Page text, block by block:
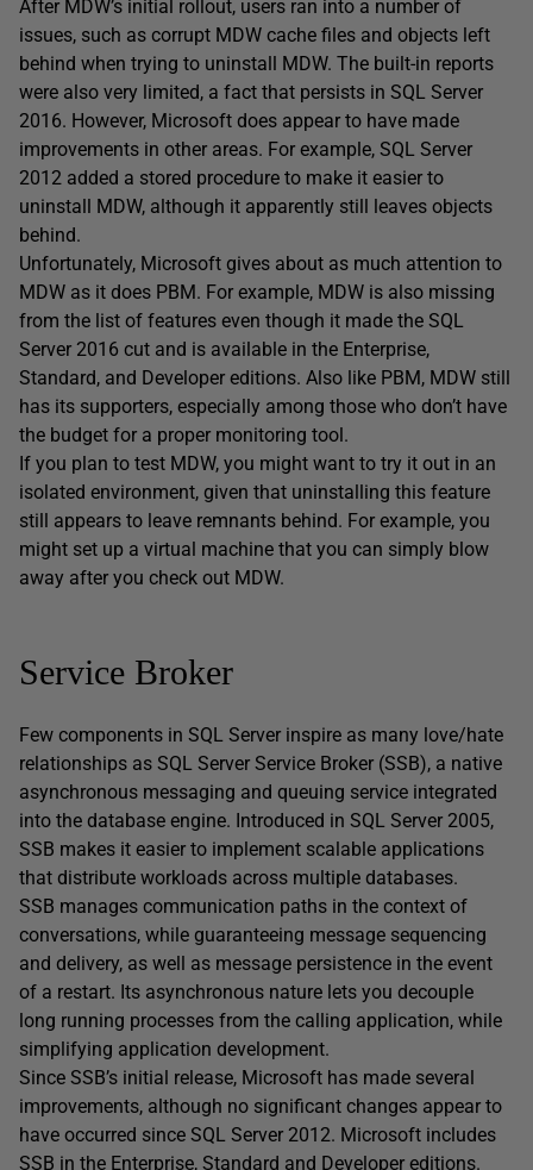
After MDW’s initial rollout, users ran into a number of
issues, such as corrupt MDW cache files and objects left
behind when trying to uninstall MDW. The built-in reports
were also very limited, a fact that persists in SQL Server
2016. However, Microsoft does appear to have made
improvements in other areas. For example, SQL Server
2012 added a stored procedure to make it easier to
uninstall MDW, although it apparently still leaves objects
behind.
Unfortunately, Microsoft gives about as much attention to
MDW as it does PBM. For example, MDW is also missing
from the list of features even though it made the SQL
Server 2016 cut and is available in the Enterprise,
Standard, and Developer editions. Also like PBM, MDW still
has its supporters, especially among those who don’t have
the budget for a proper monitoring tool.
If you plan to test MDW, you might want to try it out in an
isolated environment, given that uninstalling this feature
still appears to leave remnants behind. For example, you
might set up a virtual machine that you can simply blow
away after you check out MDW.
Service Broker
Few components in SQL Server inspire as many love/hate
relationships as SQL Server Service Broker (SSB), a native
asynchronous messaging and queuing service integrated
into the database engine. Introduced in SQL Server 2005,
SSB makes it easier to implement scalable applications
that distribute workloads across multiple databases.
SSB manages communication paths in the context of
conversations, while guaranteeing message sequencing
and delivery, as well as message persistence in the event
of a restart. Its asynchronous nature lets you decouple
long running processes from the calling application, while
simplifying application development.
Since SSB’s initial release, Microsoft has made several
improvements, although no significant changes appear to
have occurred since SQL Server 2012. Microsoft includes
SSB in the Enterprise, Standard and Developer editions.